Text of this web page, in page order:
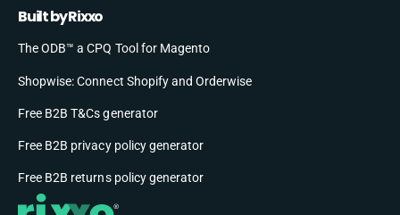
Built by Rixxo
The ODB™ a CPQ Tool for Magento
Shopwise: Connect Shopify and Orderwise
Free B2B T&Cs generator
Free B2B privacy policy generator
Free B2B returns policy generator